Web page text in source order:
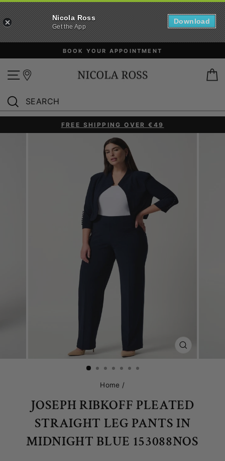
BOOK YOUR APPOINTMENT
Site navigation
SEARCH
Search
Pause
slideshow
FREE SHIPPING OVER €49
Home /
JOSEPH RIBKOFF PLEATED
STRAIGHT LEG PANTS IN
MIDNIGHT BLUE 153088NOS
Nicola Ross
Get the App
Download